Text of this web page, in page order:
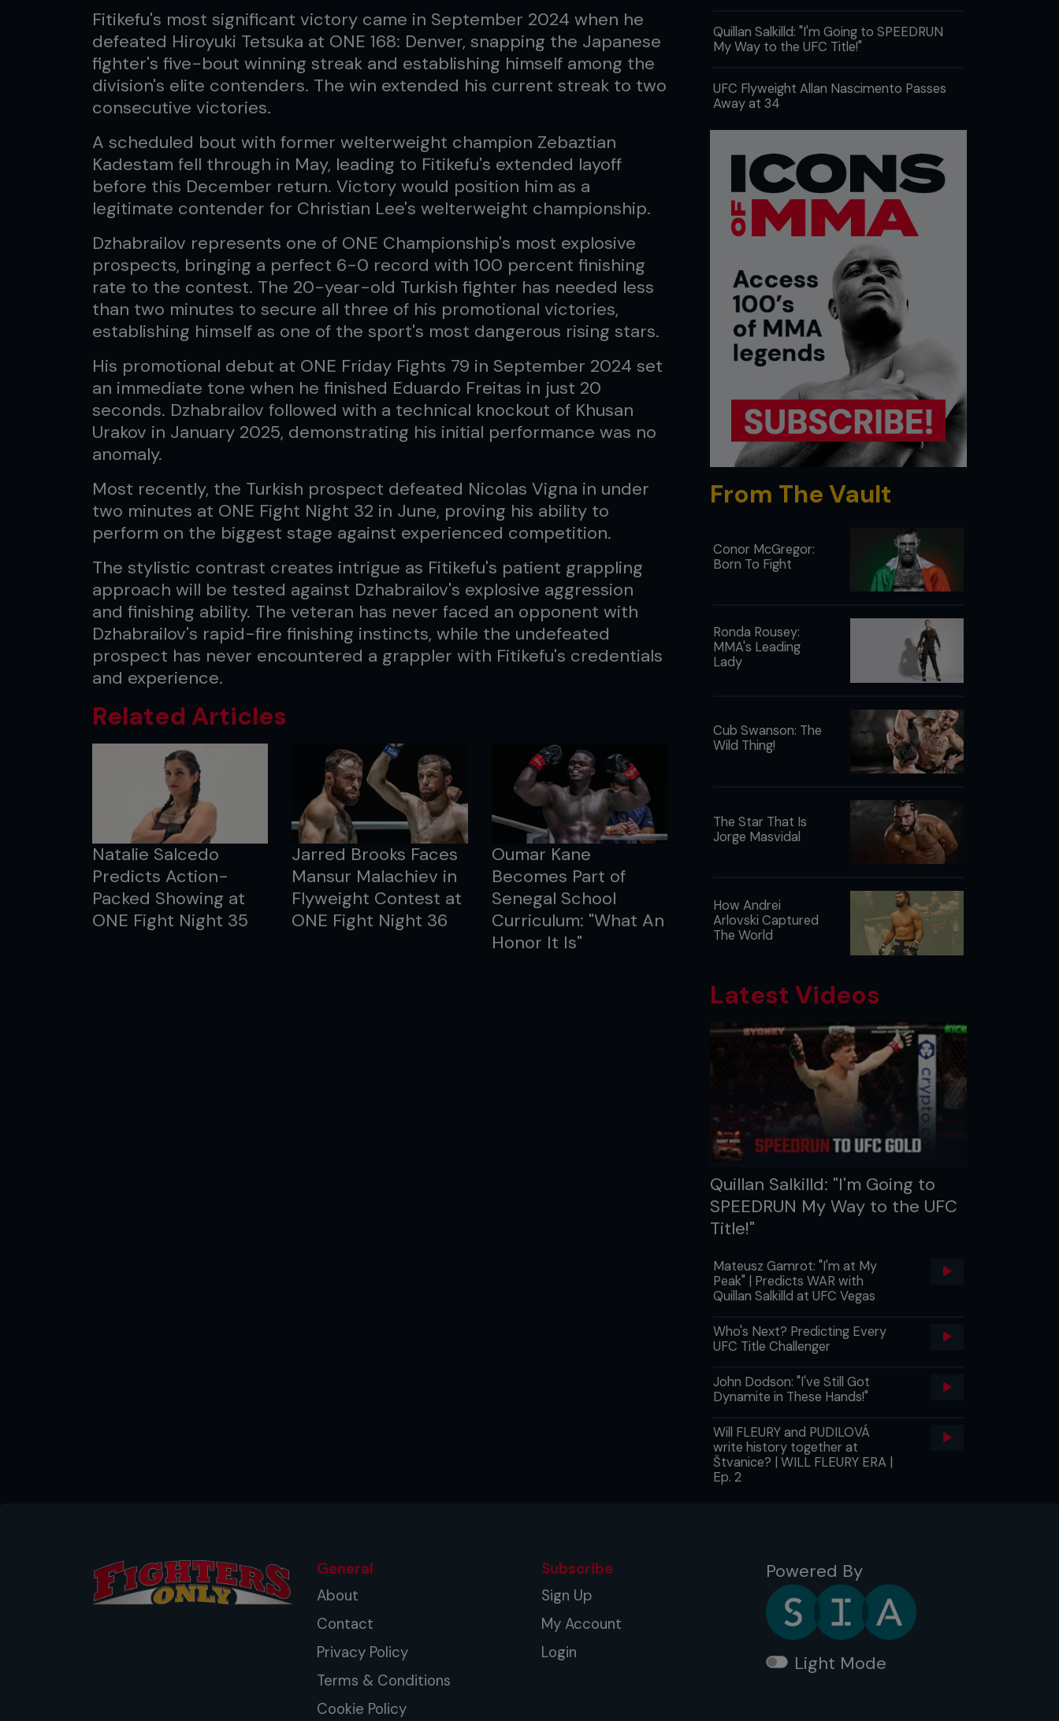
Fitikefu's most significant victory came in September 2024 when he
defeated Hiroyuki Tetsuka at ONE 168: Denver, snapping the Japanese
fighter's five-bout winning streak and establishing himself among the
division's elite contenders. The win extended his current streak to two
consecutive victories.
A scheduled bout with former welterweight champion Zebaztian
Kadestam fell through in May, leading to Fitikefu's extended layoff
before this December return. Victory would position him as a
legitimate contender for Christian Lee's welterweight championship.
Dzhabrailov represents one of ONE Championship's most explosive
prospects, bringing a perfect 6-0 record with 100 percent finishing
rate to the contest. The 20-year-old Turkish fighter has needed less
than two minutes to secure all three of his promotional victories,
establishing himself as one of the sport's most dangerous rising stars.
His promotional debut at ONE Friday Fights 79 in September 2024 set
an immediate tone when he finished Eduardo Freitas in just 20
seconds. Dzhabrailov followed with a technical knockout of Khusan
Urakov in January 2025, demonstrating his initial performance was no
anomaly.
Most recently, the Turkish prospect defeated Nicolas Vigna in under
two minutes at ONE Fight Night 32 in June, proving his ability to
perform on the biggest stage against experienced competition.
The stylistic contrast creates intrigue as Fitikefu's patient grappling
approach will be tested against Dzhabrailov's explosive aggression
and finishing ability. The veteran has never faced an opponent with
Dzhabrailov's rapid-fire finishing instincts, while the undefeated
prospect has never encountered a grappler with Fitikefu's credentials
and experience.
Related Articles
Natalie Salcedo
Predicts Action-
Packed Showing at
ONE Fight Night 35
Jarred Brooks Faces
Mansur Malachiev in
Flyweight Contest at
ONE Fight Night 36
Oumar Kane
Becomes Part of
Senegal School
Curriculum: "What An
Honor It Is"
Quillan Salkilld: "I'm Going to SPEEDRUN
My Way to the UFC Title!"
UFC Flyweight Allan Nascimento Passes
Away at 34
From The Vault
Conor McGregor:
Born To Fight
Ronda Rousey:
MMA's Leading
Lady
Cub Swanson: The
Wild Thing!
The Star That Is
Jorge Masvidal
How Andrei
Arlovski Captured
The World
Latest Videos
Quillan Salkilld: "I'm Going to
SPEEDRUN My Way to the UFC
Title!"
Mateusz Gamrot: "I'm at My
Peak" | Predicts WAR with
Quillan Salkilld at UFC Vegas
Who's Next? Predicting Every
UFC Title Challenger
John Dodson: "I've Still Got
Dynamite in These Hands!"
Will FLEURY and PUDILOVÁ
write history together at
Štvanice? | WILL FLEURY ERA |
Ep. 2
General
About
Contact
Privacy Policy
Terms & Conditions
Cookie Policy
Subscribe
Sign Up
My Account
Login
Powered By
Light Mode